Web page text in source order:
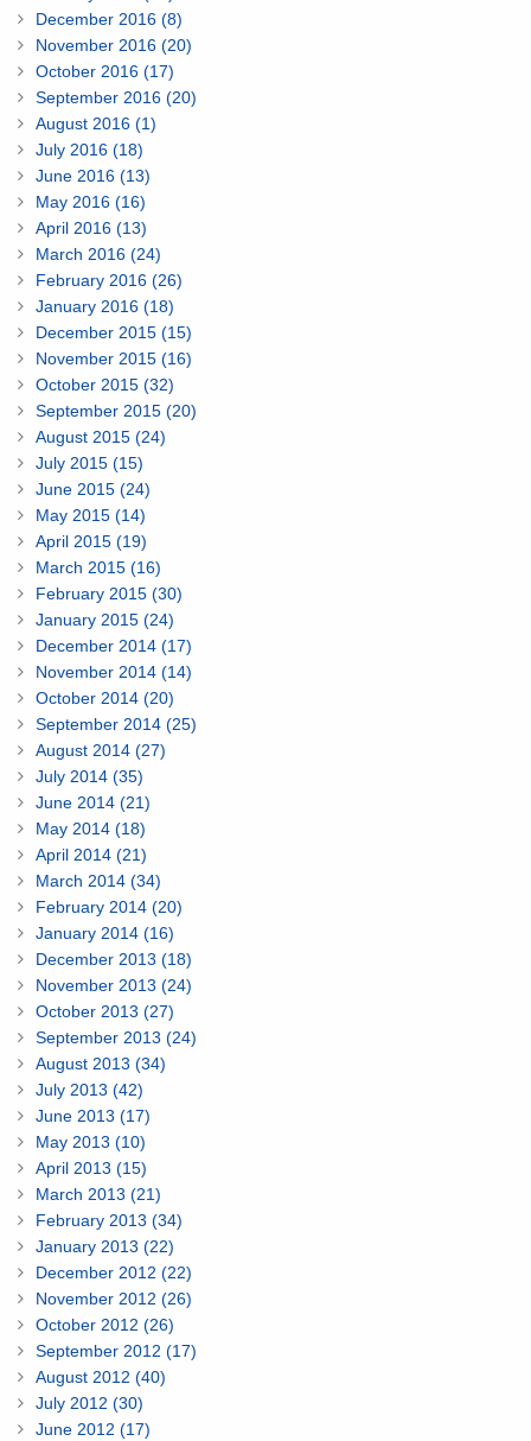
December 2016 (8)
November 2016 (20)
October 2016 (17)
September 2016 (20)
August 2016 (1)
July 2016 (18)
June 2016 (13)
May 2016 (16)
April 2016 (13)
March 2016 (24)
February 2016 (26)
January 2016 (18)
December 2015 (15)
November 2015 (16)
October 2015 (32)
September 2015 (20)
August 2015 (24)
July 2015 (15)
June 2015 (24)
May 2015 (14)
April 2015 (19)
March 2015 (16)
February 2015 (30)
January 2015 (24)
December 2014 (17)
November 2014 (14)
October 2014 (20)
September 2014 (25)
August 2014 (27)
July 2014 (35)
June 2014 (21)
May 2014 (18)
April 2014 (21)
March 2014 (34)
February 2014 (20)
January 2014 (16)
December 2013 (18)
November 2013 (24)
October 2013 (27)
September 2013 (24)
August 2013 (34)
July 2013 (42)
June 2013 (17)
May 2013 (10)
April 2013 (15)
March 2013 (21)
February 2013 (34)
January 2013 (22)
December 2012 (22)
November 2012 (26)
October 2012 (26)
September 2012 (17)
August 2012 (40)
July 2012 (30)
June 2012 (17)